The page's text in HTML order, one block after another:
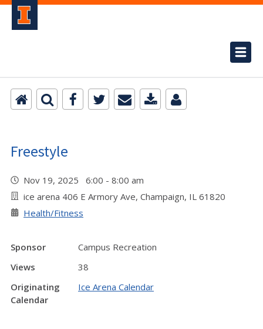
Freestyle
Nov 19, 2025 6:00 - 8:00 am
ice arena 406 E Armory Ave, Champaign, IL 61820
Health/Fitness
Sponsor
Campus Recreation
Views
38
Originating
Calendar
Ice Arena Calendar